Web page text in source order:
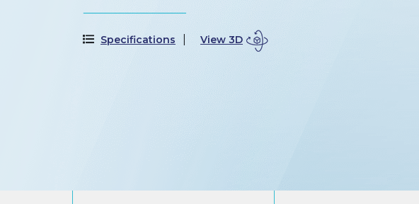
Specifications View 3D